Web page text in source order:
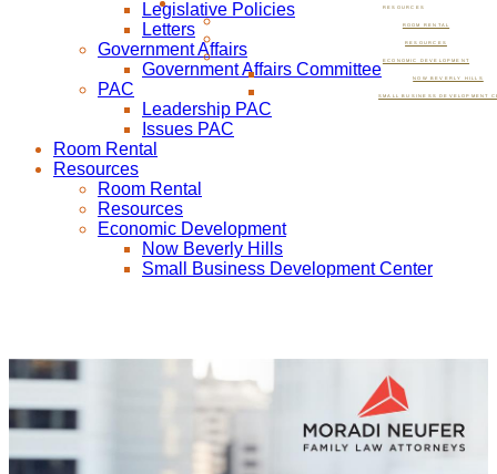
RESOURCES
ROOM RENTAL
RESOURCES
ECONOMIC DEVELOPMENT
NOW BEVERLY HILLS
SMALL BUSINESS DEVELOPMENT
Legislative Policies
Letters
Government Affairs
Government Affairs Committee
PAC
Leadership PAC
Issues PAC
Room Rental
Resources
Room Rental
Resources
Economic Development
Now Beverly Hills
Small Business Development Center